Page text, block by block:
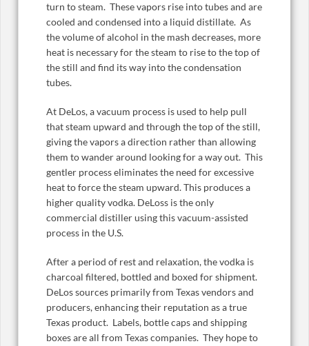
turn to steam. These vapors rise into tubes and are
cooled and condensed into a liquid distillate. As
the volume of alcohol in the mash decreases, more
heat is necessary for the steam to rise to the top of
the still and find its way into the condensation
tubes.
At DeLos, a vacuum process is used to help pull
that steam upward and through the top of the still,
giving the vapors a direction rather than allowing
them to wander around looking for a way out. This
gentler process eliminates the need for excessive
heat to force the steam upward. This produces a
higher quality vodka. DeLoss is the only
commercial distiller using this vacuum-assisted
process in the U.S.
After a period of rest and relaxation, the vodka is
charcoal filtered, bottled and boxed for shipment.
DeLos sources primarily from Texas vendors and
producers, enhancing their reputation as a true
Texas product. Labels, bottle caps and shipping
boxes are all from Texas companies. They hope to